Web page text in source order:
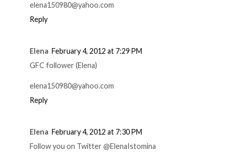
elena150980@yahoo.com
Reply
Elena February 4, 2012 at 7:29 PM
GFC follower (Elena)
elena150980@yahoo.com
Reply
Elena February 4, 2012 at 7:30 PM
Follow you on Twitter @ElenaIstomina